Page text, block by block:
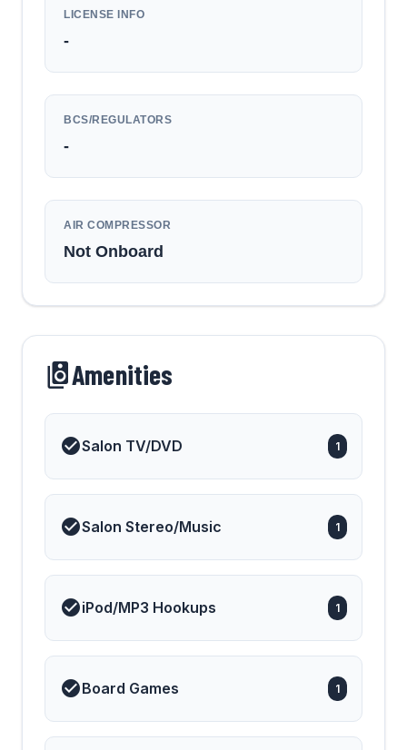
LICENSE INFO
-
BCS/REGULATORS
-
AIR COMPRESSOR
Not Onboard
Amenities
Salon TV/DVD 1
Salon Stereo/Music 1
iPod/MP3 Hookups 1
Board Games 1